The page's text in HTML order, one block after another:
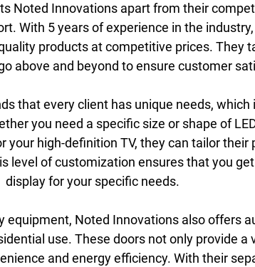
Noted Innovations apart from their
With 5 years of experience in the
products at competitive prices. They
above and beyond to ensure customer
that every client has unique needs,
you need a specific size or shape of
your high-definition TV, they can tailor their
level of customization ensures that you
display for your specific needs.
equipment, Noted Innovations also offers
use. These doors not only provide a
and energy efficiency. With their